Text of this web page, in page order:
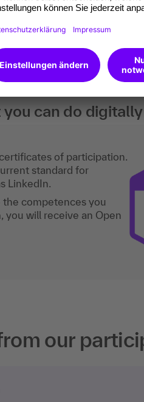
basic knowledge of tax
supervisors who are
in the HR department.
can do
of participation.
standard for
LinkedIn.
competences you
you will receive an Open
our